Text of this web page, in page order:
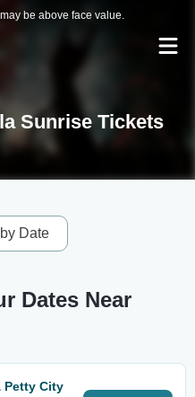
be above face value.
Sunrise Tickets
Date
Dates Near
Petty City